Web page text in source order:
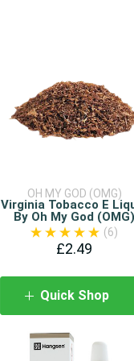
OH MY GOD (OMG)
Virginia Tobacco E
By Oh My God
(6)
£2.49
Quick Shop